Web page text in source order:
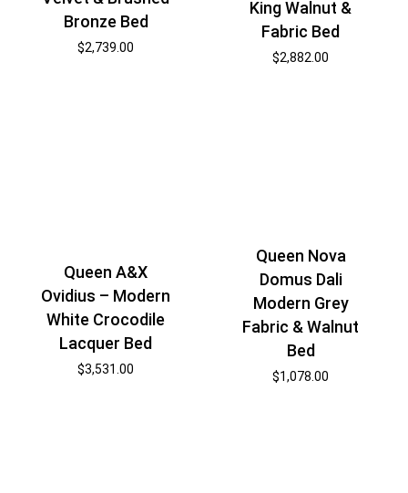
Bronze Bed
$2,739.00
King Walnut &
Fabric Bed
$2,882.00
Queen A&X
Ovidius – Modern
White Crocodile
Lacquer Bed
$3,531.00
Queen Nova
Domus Dali
Modern Grey
Fabric & Walnut
Bed
$1,078.00